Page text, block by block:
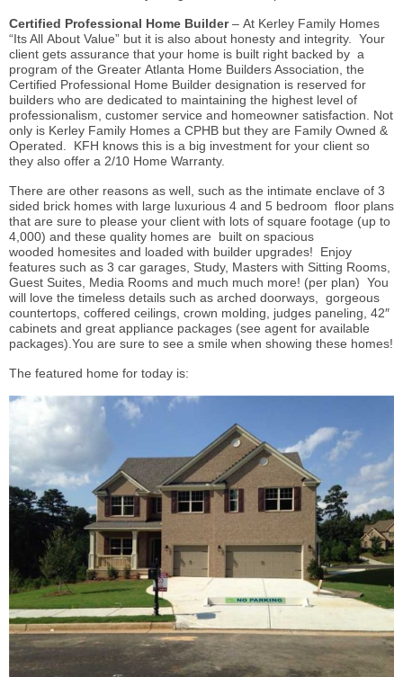
Certified Professional Home Builder– At Kerley Family Homes
“Its All About Value” but it is also about honesty and integrity. Your
client gets assurance that your home is built right backed by a
program of the Greater Atlanta Home Builders Association, the
Certified Professional Home Builder designation is reserved for
builders who are dedicated to maintaining the highest level of
professionalism, customer service and homeowner satisfaction. Not
only is Kerley Family Homes a CPHB but they are Family Owned &
Operated. KFH knows this is a big investment for your client so
they also offer a 2/10 Home Warranty.
There are other reasons as well, such as the intimate enclave of 3
sided brick homes with large luxurious 4 and 5 bedroom floor plans
that are sure to please your client with lots of square footage (up to
4,000) and these quality homes are built on spacious
wooded homesites and loaded with builder upgrades! Enjoy
features such as 3 car garages, Study, Masters with Sitting Rooms,
Guest Suites, Media Rooms and much much more! (per plan) You
will love the timeless details such as arched doorways, gorgeous
countertops, coffered ceilings, crown molding, judges paneling, 42″
cabinets and great appliance packages (see agent for available
packages).You are sure to see a smile when showing these homes!
The featured home for today is: